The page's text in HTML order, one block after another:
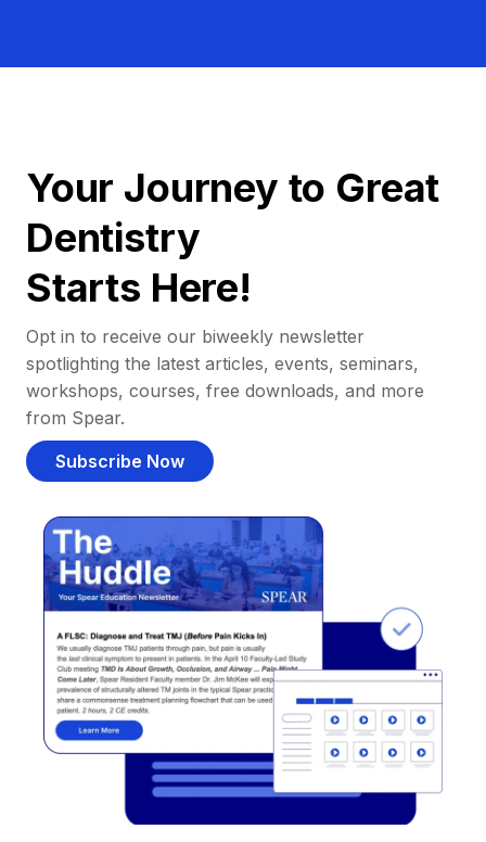
Your Journey to Great
Dentistry
Starts Here!
Opt in to receive our biweekly newsletter
spotlighting the latest articles, events, seminars,
workshops, courses, free downloads, and more
from Spear.
Subscribe Now